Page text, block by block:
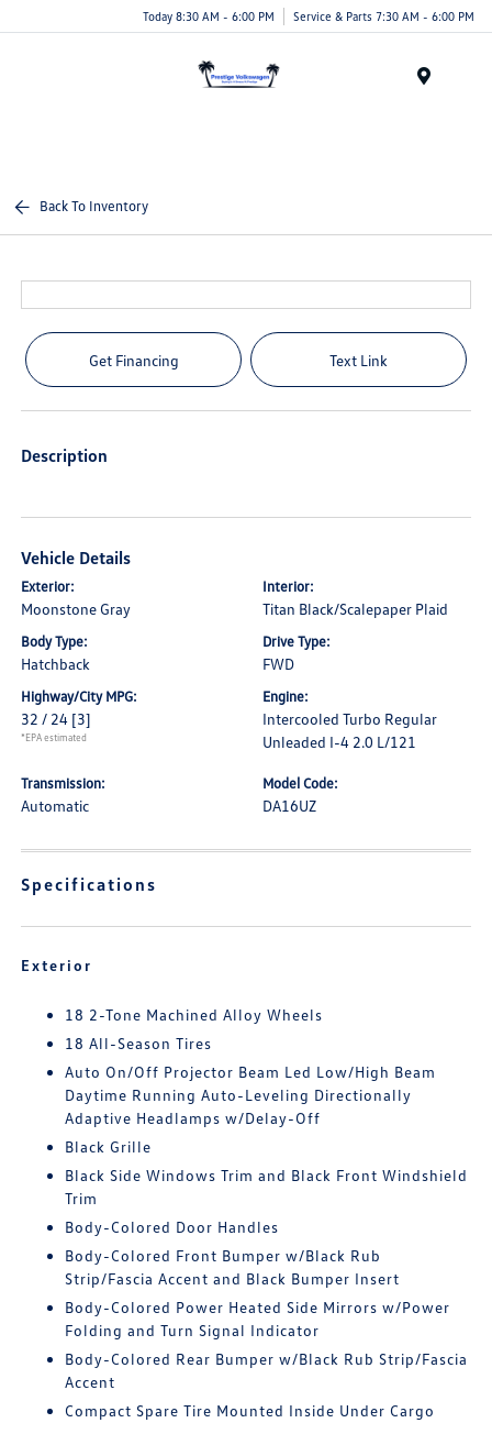
Today 8:30 AM - 6:00 PM Service & Parts 7:30 AM - 6:00 PM
Back To Inventory
Get Financing Text Link
Description
Vehicle Details
Exterior:
Moonstone Gray
Interior:
Titan Black/Scalepaper Plaid
Body Type:
Hatchback
Drive Type:
FWD
Highway/City MPG:
32 / 24 [3]
*EPA estimated
Engine:
Intercooled Turbo Regular
Unleaded I-4 2.0 L/121
Transmission:
Automatic
Model Code:
DA16UZ
Specifications
Exterior
18 2-Tone Machined Alloy Wheels
18 All-Season Tires
Auto On/Off Projector Beam Led Low/High Beam
Daytime Running Auto-Leveling Directionally
Adaptive Headlamps w/Delay-Off
Black Grille
Black Side Windows Trim and Black Front Windshield
Trim
Body-Colored Door Handles
Body-Colored Front Bumper w/Black Rub
Strip/Fascia Accent and Black Bumper Insert
Body-Colored Power Heated Side Mirrors w/Power
Folding and Turn Signal Indicator
Body-Colored Rear Bumper w/Black Rub Strip/Fascia
Accent
Compact Spare Tire Mounted Inside Under Cargo